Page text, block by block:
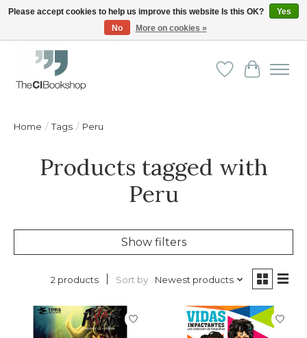
Friendly personal service - Delivery in Europe and beyond
WishlistCart
Home / Tags / Peru
Products tagged with
Peru
Show filters
2 products Sort by Newest products
Please accept cookies to help us improve this website Is this OK?
Yes
No
More on cookies »